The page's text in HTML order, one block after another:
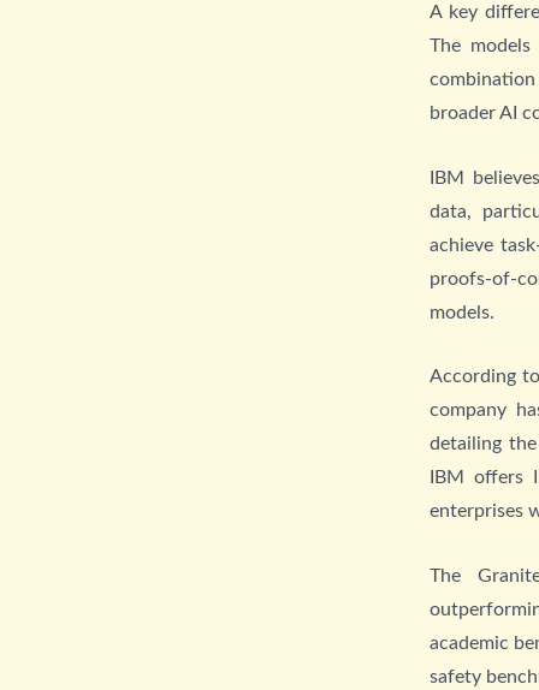
A key
The
broader AI
IBM
data,
achieve
proofs-of-
models.
According
company
detailing
IBM
enterprises
The
academic
safety